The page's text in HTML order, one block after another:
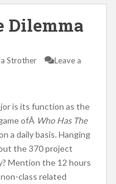
Dilemma
Strother
Leave a
is its function as the
ofÂ Who Has The
a daily basis. Hanging
the 370 project
Mention the 12 hours
class related